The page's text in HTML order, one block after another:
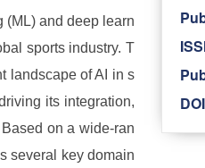
and deep learn
sports industry. T
landscape of AI in s
its integration,
on a wide-ran
several key domain